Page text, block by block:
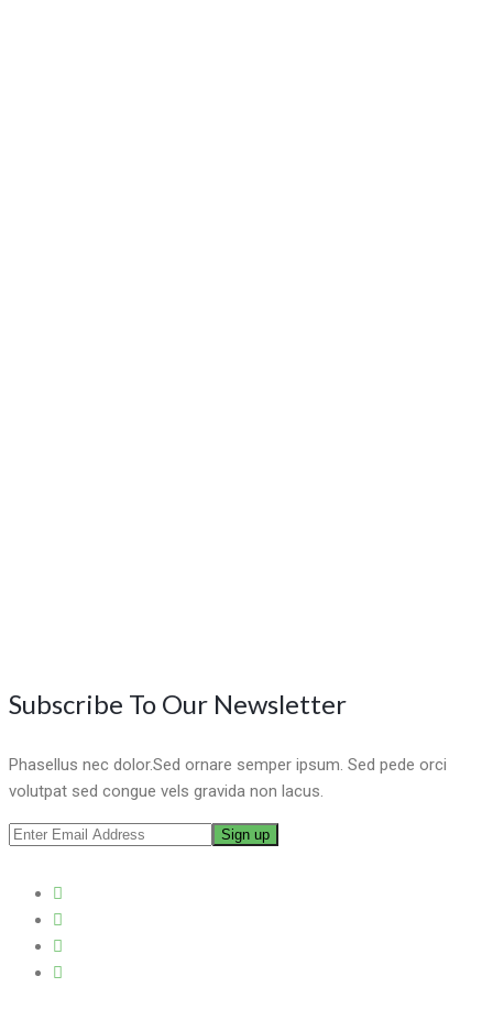
Subscribe To Our Newsletter
Phasellus nec dolor.Sed ornare semper ipsum. Sed pede orci
volutpat sed congue vels gravida non lacus.